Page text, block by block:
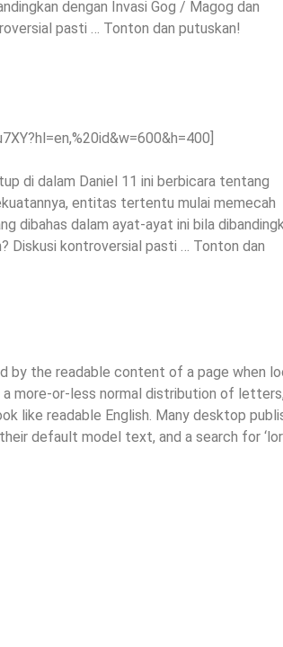
dengan Invasi Gog / Magog dan
pasti … Tonton dan putuskan!
di dalam Daniel 11 ini berbicara tentang
entitas tertentu mulai memecah
dibahas dalam ayat-ayat ini bila
Diskusi kontroversial pasti … Tonton dan
by the readable content of a page when
more-or-less normal distribution of
like readable English. Many desktop
default model text, and a search for